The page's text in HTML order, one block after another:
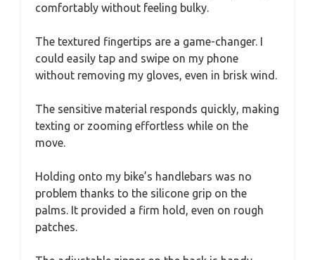
comfortably without feeling bulky.
The textured fingertips are a game-changer. I
could easily tap and swipe on my phone
without removing my gloves, even in brisk wind.
The sensitive material responds quickly, making
texting or zooming effortless while on the
move.
Holding onto my bike’s handlebars was no
problem thanks to the silicone grip on the
palms. It provided a firm hold, even on rough
patches.